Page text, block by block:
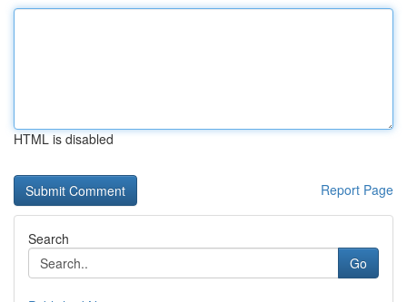
HTML is disabled
Report Page
Search
Go